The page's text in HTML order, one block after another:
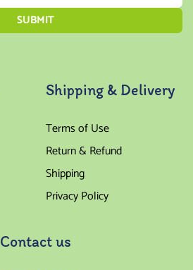
Shipping & Delivery
Terms of Use
Return & Refund
Shipping
Privacy Policy
Contact us